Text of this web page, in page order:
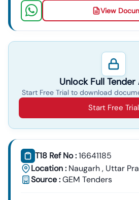
View
Unlock Full
Start Free Trial to download
Start Free Trial
T18 Ref No :16641185
Location : Naugarh, Uttar
Source :GEM Tenders